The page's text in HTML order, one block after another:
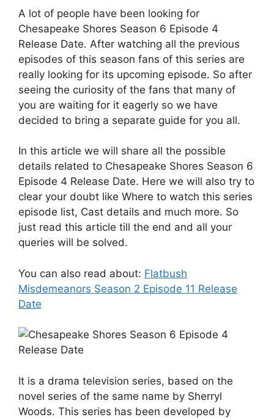
A lot of people have been looking for
Chesapeake Shores Season 6 Episode 4
Release Date. After watching all the previous
episodes of this season fans of this series are
really looking for its upcoming episode. So after
seeing the curiosity of the fans that many of
you are waiting for it eagerly so we have
decided to bring a separate guide for you all.
In this article we will share all the possible
details related to Chesapeake Shores Season 6
Episode 4 Release Date. Here we will also try to
clear your doubt like Where to watch this series
episode list, Cast details and much more. So
just read this article till the end and all your
queries will be solved.
You can also read about: Flatbush
Misdemeanors Season 2 Episode 11 Release
Date
It is a drama television series, based on the
novel series of the same name by Sherryl
Woods. This series has been developed by